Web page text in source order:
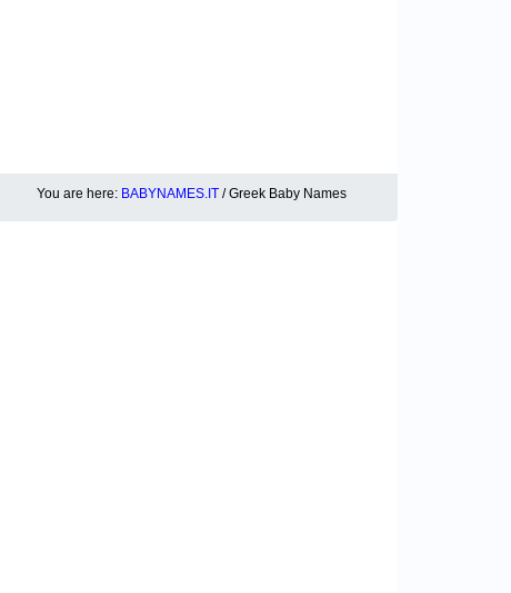
You are here: BABYNAMES.IT / Greek Baby Names